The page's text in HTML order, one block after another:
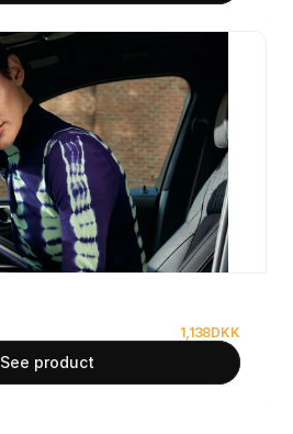
1,138DKK
See product